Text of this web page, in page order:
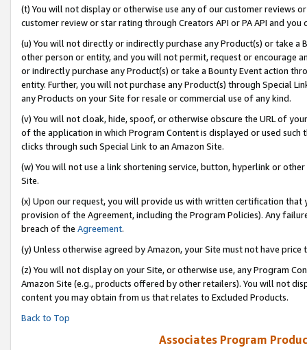
(t) You will not display or otherwise use any of our customer reviews
customer review or star rating through Creators API or PA API and
(u) You will not directly or indirectly purchase any Product(s) or take
other person or entity, and you will not permit, request or encourage
or indirectly purchase any Product(s) or take a Bounty Event action
entity. Further, you will not purchase any Product(s) through Special
any Products on your Site for resale or commercial use of any kind.
(v) You will not cloak, hide, spoof, or otherwise obscure the URL of
of the application in which Program Content is displayed or used
clicks through such Special Link to an Amazon Site.
(w) You will not use a link shortening service, button, hyperlink or
Site.
(x) Upon our request, you will provide us with written certification
provision of the Agreement, including the Program Policies). Any
breach of the Agreement.
(y) Unless otherwise agreed by Amazon, your Site must not have
(z) You will not display on your Site, or otherwise use, any Program
Amazon Site (e.g., products offered by other retailers). You will not
content you may obtain from us that relates to Excluded Products.
Back to Top
Associates Program